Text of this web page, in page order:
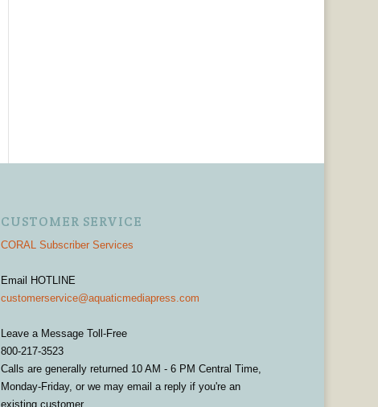
CUSTOMER SERVICE
CORAL Subscriber Services
Email HOTLINE
customerservice@aquaticmediapress.com
Leave a Message Toll-Free
800-217-3523
Calls are generally returned 10 AM - 6 PM Central Time,
Monday-Friday, or we may email a reply if you're an
existing customer.